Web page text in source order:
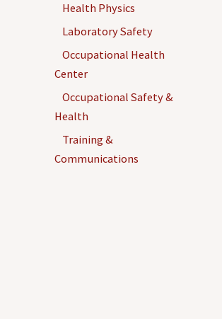
Health Physics
Laboratory Safety
Occupational Health
Center
Occupational Safety &
Health
Training &
Communications